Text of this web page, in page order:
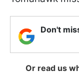
Don't
Or read us